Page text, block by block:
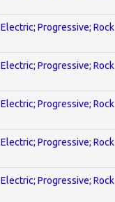
Electric; Progressive; Rock
Electric; Progressive; Rock
Electric; Progressive; Rock
Electric; Progressive; Rock
Electric; Progressive; Rock